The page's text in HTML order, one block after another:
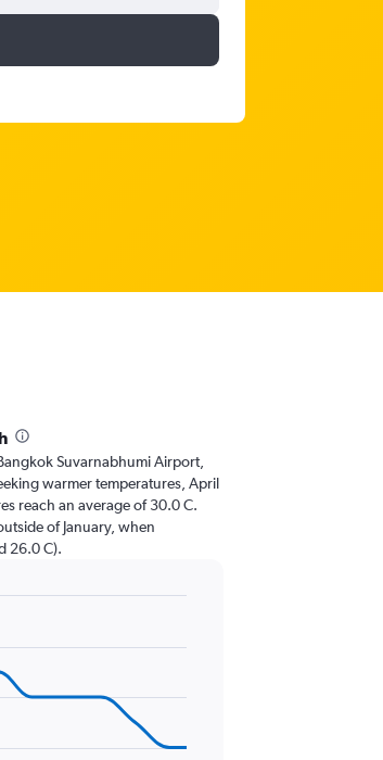
Suvarnabhumi Airport,
warmer temperatures, April
reach an average of 30.0 C.
of January, when
26.0 C).